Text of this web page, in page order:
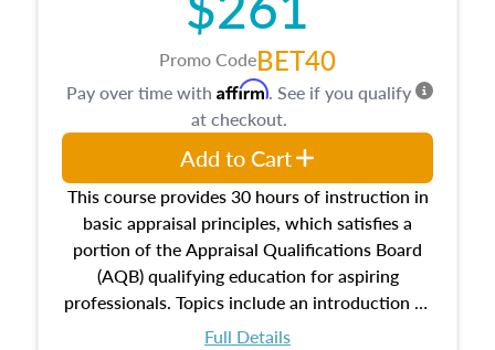
Promo CodeBET40
This course provides 30 hours of instruction in
basic appraisal principles, which satisfies a
portion of the Appraisal Qualifications Board
(AQB) qualifying education for aspiring
professionals. Topics include an introduction to
the appraisal profession, real estate concepts
Full Details
Pay over time with Affirm. See if you qualify
at checkout.
Add to Cart